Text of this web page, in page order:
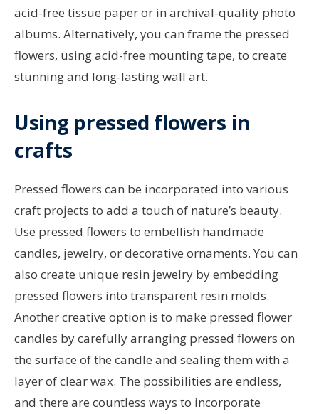
acid-free tissue paper or in archival-quality photo
albums. Alternatively, you can frame the pressed
flowers, using acid-free mounting tape, to create
stunning and long-lasting wall art.
Using pressed flowers in
crafts
Pressed flowers can be incorporated into various
craft projects to add a touch of nature’s beauty.
Use pressed flowers to embellish handmade
candles, jewelry, or decorative ornaments. You can
also create unique resin jewelry by embedding
pressed flowers into transparent resin molds.
Another creative option is to make pressed flower
candles by carefully arranging pressed flowers on
the surface of the candle and sealing them with a
layer of clear wax. The possibilities are endless,
and there are countless ways to incorporate